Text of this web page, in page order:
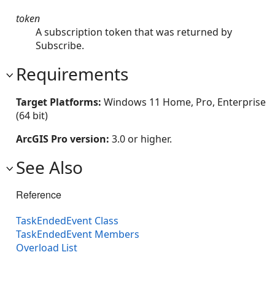
token
A subscription token that was returned by
Subscribe.
Requirements
Target Platforms: Windows 11 Home, Pro, Enterprise
(64 bit)
ArcGIS Pro version: 3.0 or higher.
See Also
Reference
TaskEndedEvent Class
TaskEndedEvent Members
Overload List